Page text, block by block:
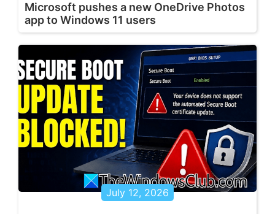
Microsoft pushes a new OneDrive Photos
app to Windows 11 users
July 12, 2026